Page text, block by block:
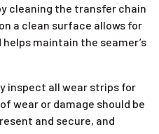
cleaning the transfer chain
a clean surface allows for
maintain the seamer’s
inspect all wear strips for
wear or damage should be
and secure, and